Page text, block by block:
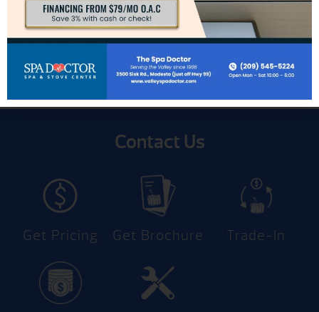
Innsbrook Direct-Vent Inserts
Contact Us
Get Pricing Get Brochure Trade-In